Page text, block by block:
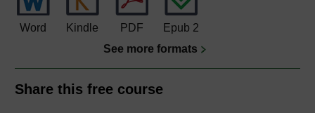
Word Kindle PDF
Epub 2
See more formats
Share this free course